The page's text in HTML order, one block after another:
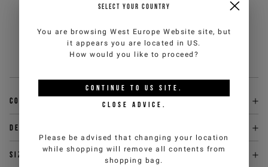
shoulder straps ensure everyday comfort, while the
refined detail. A functional accessory with a clean
design, which interprets urban style with a strong and
versatile identity.
Composition
Delivery & returns
Size & fit
SELECT YOUR COUNTRY
You are browsing West Europe Website site, but
it appears you are located inUS.
How would you like to proceed?
CONTINUE TO US SITE.
CLOSE ADVICE.
Please be advised that changing your location
while shopping will remove all contents from
shopping bag.